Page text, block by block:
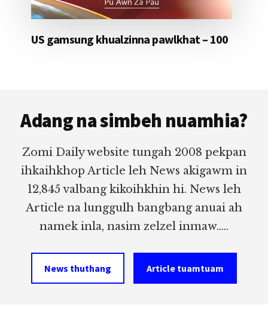
US gamsung khualzinna pawlkhat – 100
Adang na simbeh nuamhia?
Zomi Daily website tungah 2008 pekpan
ihkaihkhop Article leh News akigawm in
12,845 valbang kikoihkhin hi. News leh
Article na lunggulh bangbang anuai ah
namek inla, nasim zelzel inmaw.....
News thuthang Article tuamtuam